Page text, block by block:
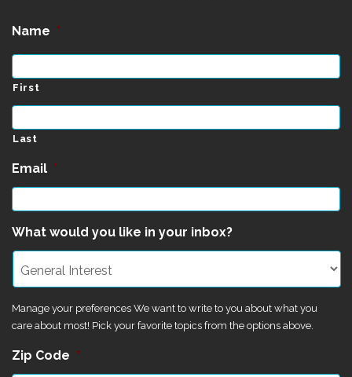
Name *
First
Last
Email *
What would you like in your inbox?
Manage your preferences We want to write to you about what you
care about most! Pick your favorite topics from the options above.
Zip Code *